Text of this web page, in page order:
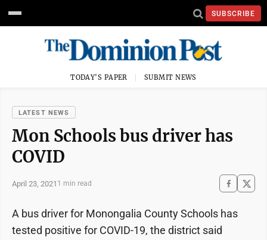
SUBSCRIBE
TODAY'S PAPER SUBMIT NEWS
LATEST NEWS
Mon Schools bus driver has
COVID
April 23, 2021 1 min read
A bus driver for Monongalia County Schools has
tested positive for COVID-19, the district said